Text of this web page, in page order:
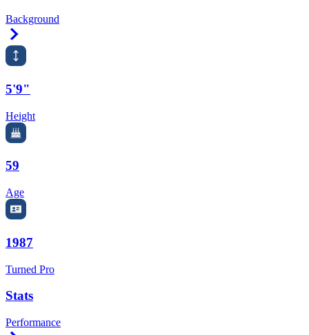
Background
5'9"
Height
59
Age
1987
Turned Pro
Stats
Performance